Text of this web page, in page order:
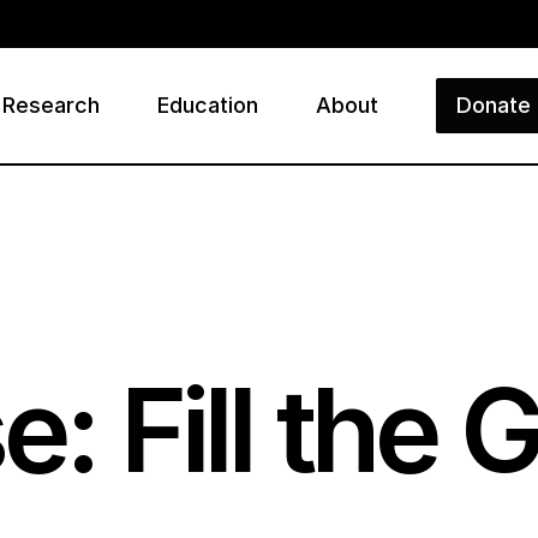
Research Education About Donate
Fill the